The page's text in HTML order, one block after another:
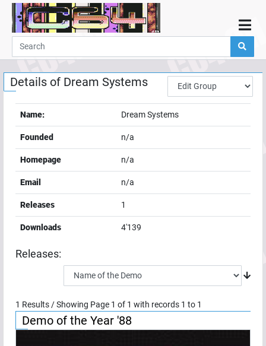
Home
Demos
Parties
Links
Guestbook
Add
User
Help
Details of Dream Systems
Name: Dream Systems
Founded n/a
Homepage n/a
Email n/a
Releases 1
Downloads 4'139
Releases:
1 Results / Showing Page 1 of 1 with records 1 to 1
Demo of the Year '88